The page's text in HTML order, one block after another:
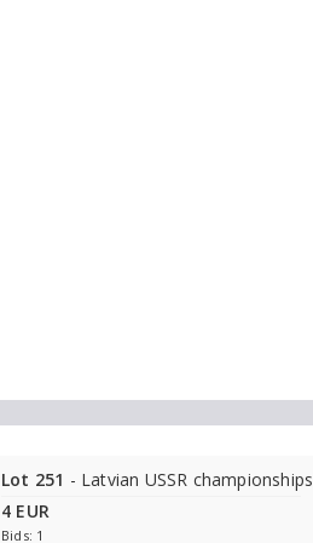
Lot 251 - Latvian USSR championships
4 EUR
Bids: 1